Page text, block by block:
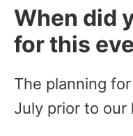
When did
for this
The planning
July prior to our